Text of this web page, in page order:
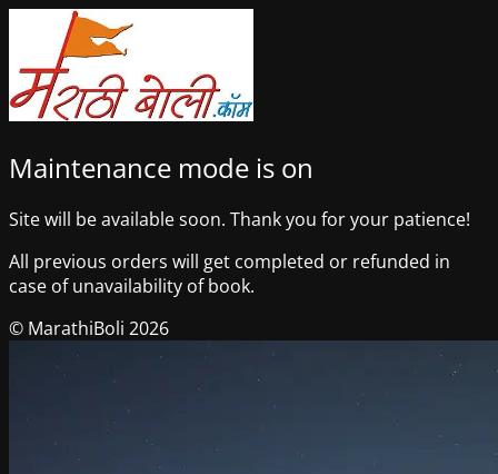
Maintenance mode is on
Site will be available soon. Thank you for your patience!
All previous orders will get completed or refunded in
case of unavailability of book.
© MarathiBoli 2026